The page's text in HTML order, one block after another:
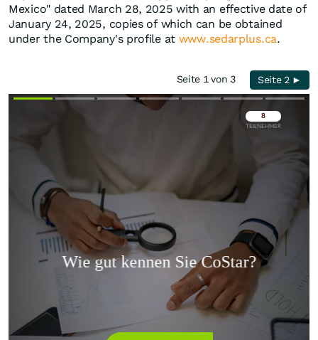
Mexico" dated March 28, 2025 with an effective date of
January 24, 2025, copies of which can be obtained
under the Company's profile at www.sedarplus.ca.
Seite 1 von 3 Seite 2 ►
Überspringen